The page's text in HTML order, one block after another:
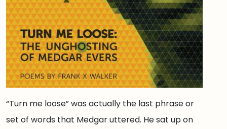
“Turn me loose” was actually the last phrase or
set of words that Medgar uttered. He sat up on